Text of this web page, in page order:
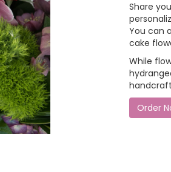
Share
You can
cake
While
Order